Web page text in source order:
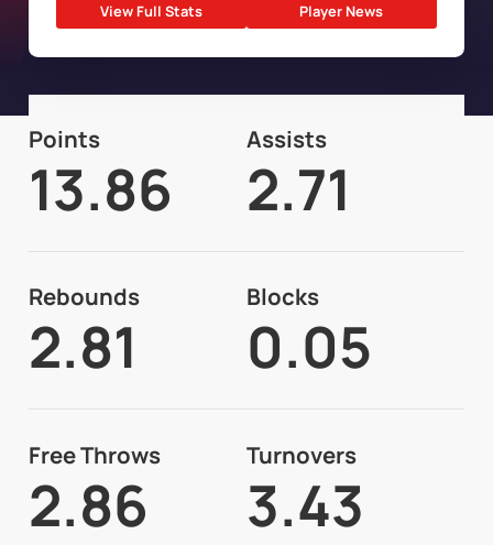
View Full Stats Player News
Points
13.86
Assists
2.71
Rebounds
2.81
Blocks
0.05
Free Throws
2.86
Turnovers
3.43